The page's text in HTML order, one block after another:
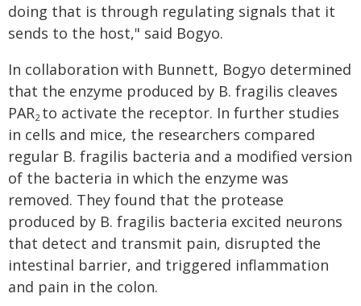
doing that is through regulating signals that it
sends to the host," said Bogyo.
In collaboration with Bunnett, Bogyo determined
that the enzyme produced by B. fragilis cleaves
PAR2 to activate the receptor. In further studies
in cells and mice, the researchers compared
regular B. fragilis bacteria and a modified version
of the bacteria in which the enzyme was
removed. They found that the protease
produced by B. fragilis bacteria excited neurons
that detect and transmit pain, disrupted the
intestinal barrier, and triggered inflammation
and pain in the colon.